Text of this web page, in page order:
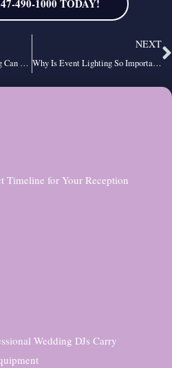
490-1000 TODAY!
How the Songs at a Wedding Can Help Set the Mood
NEXT
Why Is Event Lighting So Important?
Timeline for Your Reception
Wedding DJs Carry